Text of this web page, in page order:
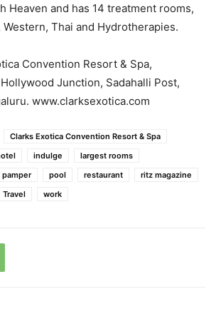
Heaven and has 14 treatment rooms,
Thai and Hydrotherapies.
Convention Resort & Spa,
Junction, Sadahalli Post,
www.clarksexotica.com
Clarks Exotica Convention Resort & Spa
indulge
largest rooms
pamper pool restaurant
ritz magazine
Travel work